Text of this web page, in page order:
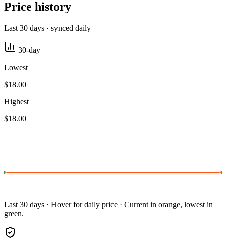
Price history
Last 30 days · synced daily
30-day
Lowest
$18.00
Highest
$18.00
Last 30 days · Hover for daily price · Current in orange, lowest in
green.